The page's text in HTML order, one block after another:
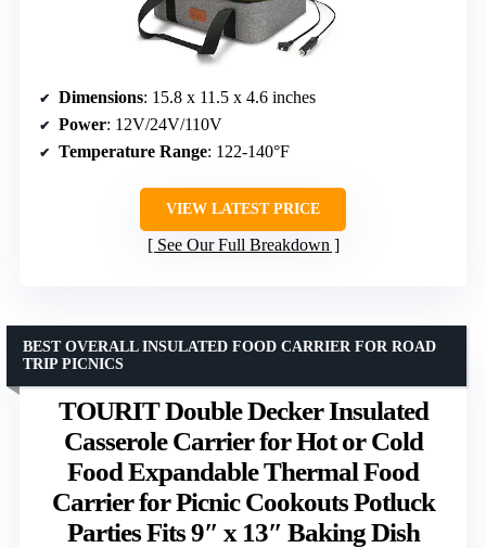
Dimensions: 15.8 x 11.5 x 4.6 inches
Power: 12V/24V/110V
Temperature Range: 122-140°F
VIEW LATEST PRICE
See Our Full Breakdown
TOURIT Double Decker Insulated
Casserole Carrier for Hot or Cold
Food Expandable Thermal Food
Carrier for Picnic Cookouts Potluck
Parties Fits 9″ x 13″ Baking Dish
BEST OVERALL INSULATED FOOD CARRIER FOR ROAD
TRIP PICNICS